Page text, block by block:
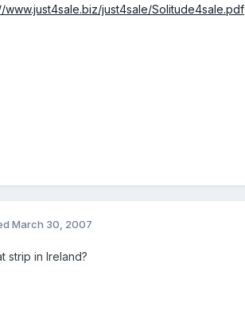
www.just4sale.biz/just4sale/Solitude4sale.pdf
March 30, 2007
strip in Ireland?